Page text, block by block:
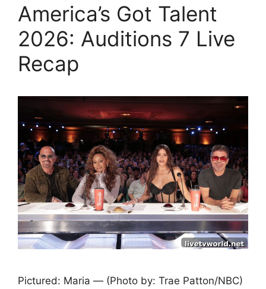
America’s Got Talent
2026: Auditions 7 Live
Recap
Pictured: Maria — (Photo by: Trae Patton/NBC)